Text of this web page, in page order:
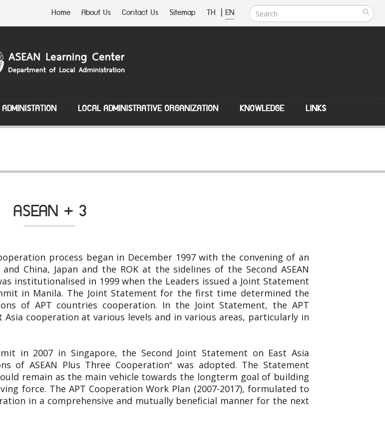
Home About Us Contact Us Sitemap TH | EN
LOCAL ADMINISTRATIVE ORGANIZATION KNOWLEDGE LINKS
ASEAN + 3
process began in December 1997 with the convening of an
China, Japan and the ROK at the sidelines of the Second ASEAN
institutionalised in 1999 when the Leaders issued a Joint Statement
in Manila. The Joint Statement for the first time determined the
of APT countries cooperation. In the Joint Statement, the APT
cooperation at various levels and in various areas, particularly in
in 2007 in Singapore, the Second Joint Statement on East Asia
of ASEAN Plus Three Cooperation‟ was adopted. The Statement
remain as the main vehicle towards the longterm goal of building
force. The APT Cooperation Work Plan (2007-2017), formulated to
in a comprehensive and mutually beneficial manner for the next